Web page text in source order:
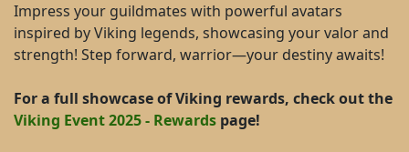
Impress your guildmates with powerful avatars
inspired by Viking legends, showcasing your valor and
strength! Step forward, warrior—your destiny awaits!
For a full showcase of Viking rewards, check out the
Viking Event 2025 - Rewards page!